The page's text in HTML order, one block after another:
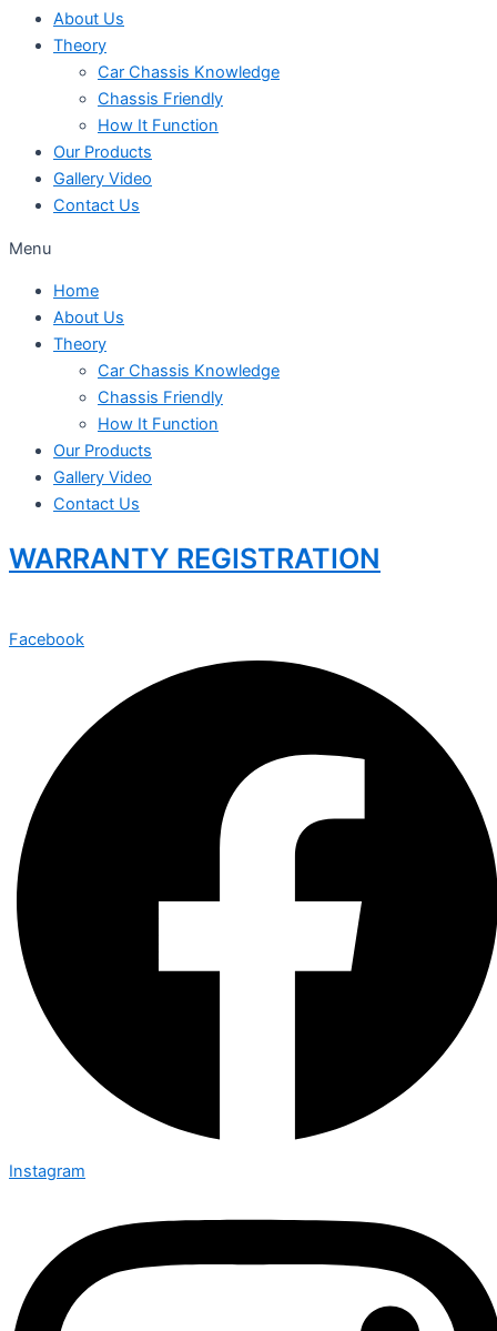
About Us
Theory
Car Chassis Knowledge
Chassis Friendly
How It Function
Our Products
Gallery Video
Contact Us
Menu
Home
About Us
Theory
Car Chassis Knowledge
Chassis Friendly
How It Function
Our Products
Gallery Video
Contact Us
WARRANTY REGISTRATION
Facebook
Instagram